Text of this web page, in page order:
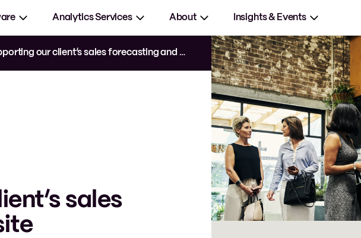
Analytics Services About Insights & Events
our client’s sales forecasting and site evaluation methodologies
sales